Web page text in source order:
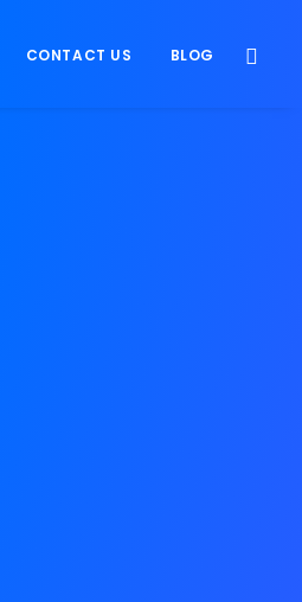
CONTACT US BLOG